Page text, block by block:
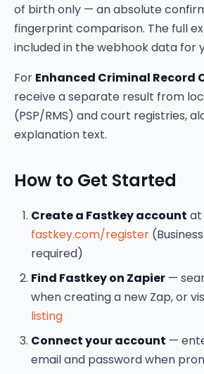
of birth only — an absolute
fingerprint comparison. The full
included in the webhook data for
For Enhanced Criminal Record
receive a separate result from
(PSP/RMS) and court registries,
explanation text.
How to Get Started
Create a Fastkey account at
fastkey.com/register
required)
Find Fastkey on Zapier —
when creating a new Zap, or
listing
Connect your account —
email and password when